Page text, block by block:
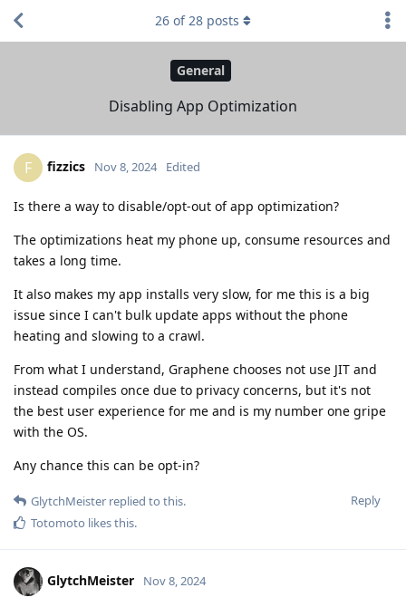
General
Disabling App Optimization
26 of28 posts
F fizzics Nov 8, 2024 Edited
Is there a way to disable/opt-out of app optimization?
The optimizations heat my phone up, consume resources and
takes a long time.
It also makes my app installs very slow, for me this is a big
issue since I can't bulk update apps without the phone
heating and slowing to a crawl.
From what I understand, Graphene chooses not use JIT and
instead compiles once due to privacy concerns, but it's not
the best user experience for me and is my number one gripe
with the OS.
Any chance this can be opt-in?
Reply
GlytchMeister replied to this.
Totomoto likes this.
GlytchMeister Nov 8, 2024